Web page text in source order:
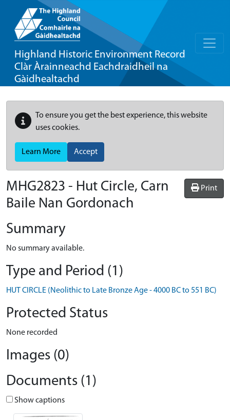
Highland Historic Environment Record
Clàr Àrainneachd Eachdraidheil na
Gàidhealtachd
To ensure you get the best experience, this website
uses cookies.
Learn More Accept
Print
MHG2823 - Hut Circle, Carn
Baile Nan Gordonach
Summary
No summary available.
Type and Period (1)
HUT CIRCLE (Neolithic to Late Bronze Age - 4000 BC to 551 BC)
Protected Status
None recorded
Images (0)
Documents (1)
Show captions